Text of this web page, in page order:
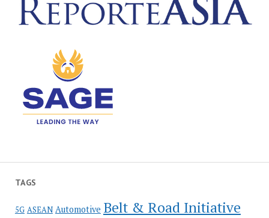
TAGS
5G ASEAN Automotive Belt & Road Initiative